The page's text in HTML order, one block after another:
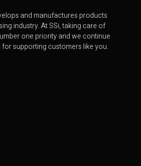
and manufactures products
industry. At SSi, taking care of
one priority and we continue
supporting customers like you.